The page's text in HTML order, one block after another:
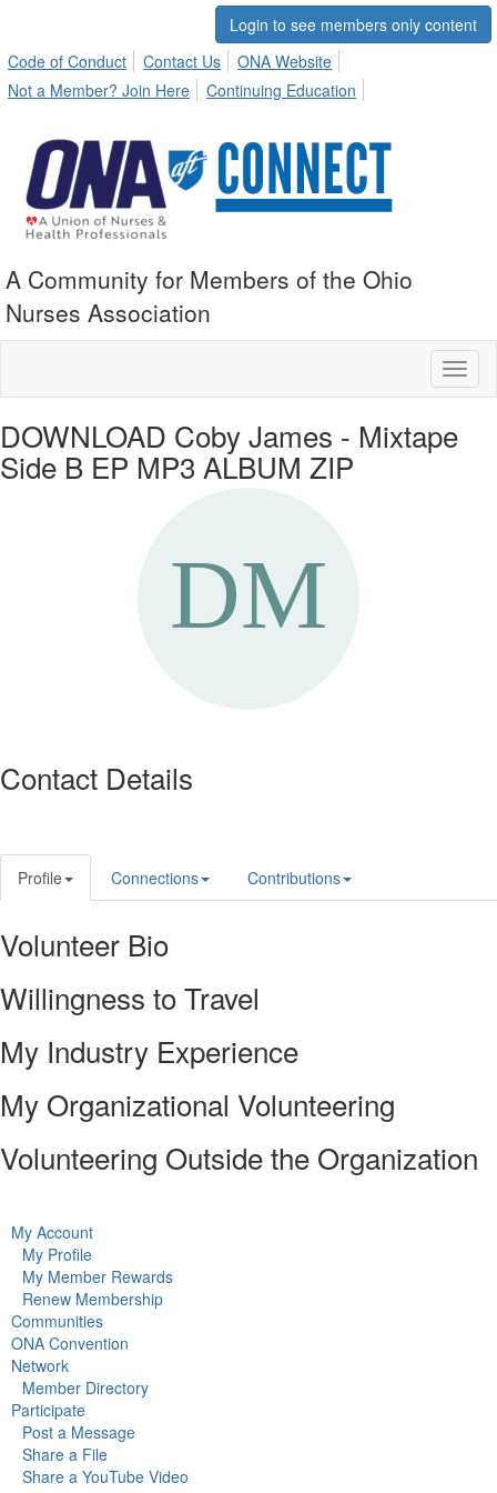
Login to see members only content
Code of Conduct
Contact Us
ONA Website
Not a Member? Join Here
Continuing Education
A Community for Members of the Ohio
Nurses Association
DOWNLOAD Coby James - Mixtape
Side B EP MP3 ALBUM ZIP
Contact Details
Profile Connections Contributions
Volunteer Bio
Willingness to Travel
My Industry Experience
My Organizational Volunteering
Volunteering Outside the Organization
My Account
My Profile
My Member Rewards
Renew Membership
Communities
ONA Convention
Network
Member Directory
Participate
Post a Message
Share a File
Share a YouTube Video